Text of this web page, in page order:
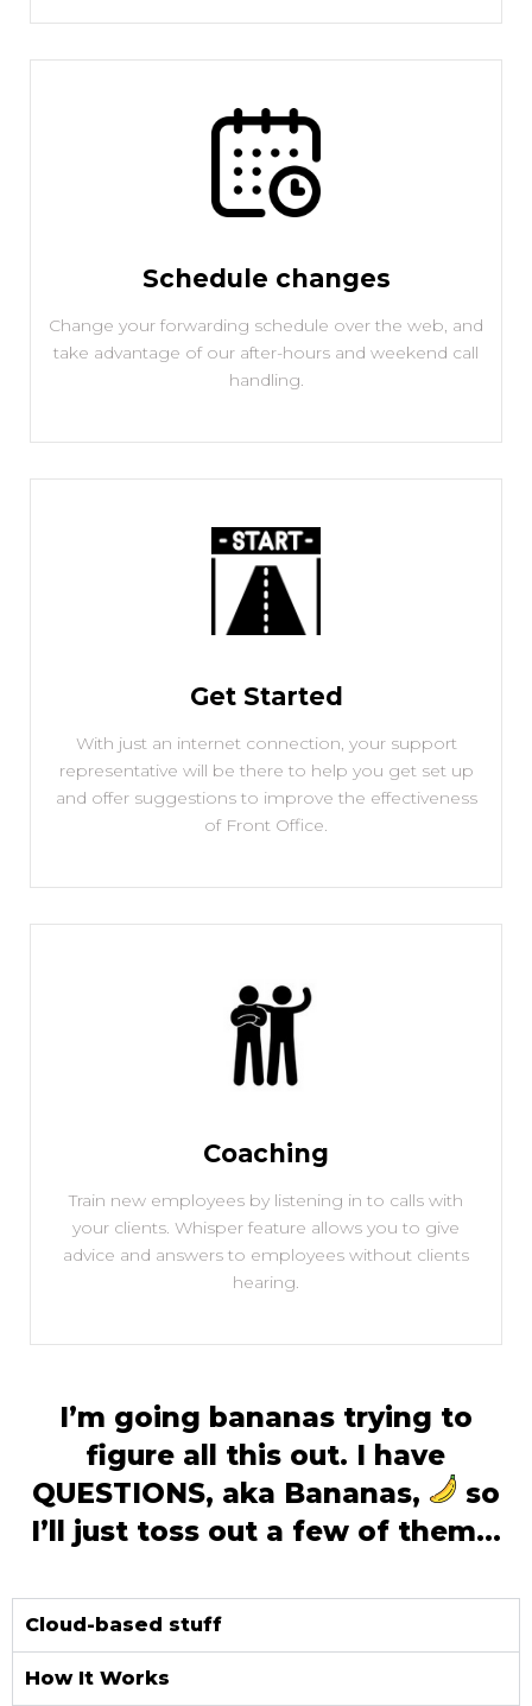
Schedule changes
Change your forwarding schedule over the web, and
take advantage of our after-hours and weekend call
handling.
Get Started
With just an internet connection, your support
representative will be there to help you get set up
and offer suggestions to improve the effectiveness
of Front Office.
Coaching
Train new employees by listening in to calls with
your clients. Whisper feature allows you to give
advice and answers to employees without clients
hearing.
I’m going bananas trying to
figure all this out. I have
QUESTIONS, aka Bananas,
so
I’ll just toss out a few of them…
Cloud-based stuff
How It Works